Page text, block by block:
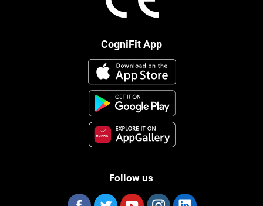
CogniFit App
Follow us